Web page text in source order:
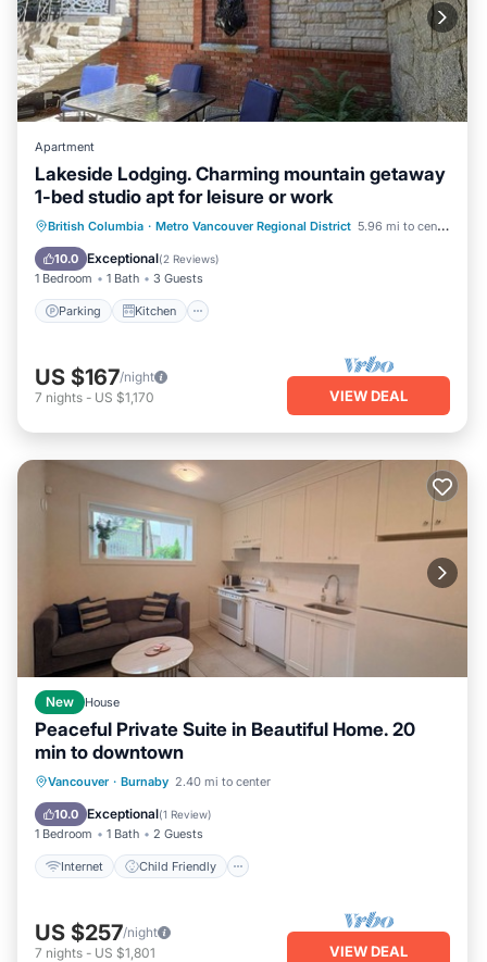
Apartment
Lakeside Lodging. Charming mountain getaway
1-bed studio apt for leisure or work
British Columbia · Metro Vancouver Regional District 5.96 mi to center
10.0 Exceptional(2 Reviews)
1 Bedroom 1 Bath 3 Guests
Parking Kitchen
Parking Kitchen
Air Conditioner
Internet
US $167/night
7 nights - US $1,170 VIEW DEAL
New House
Peaceful Private Suite in Beautiful Home. 20
min to downtown
Vancouver · Burnaby 2.40 mi to center
10.0 Exceptional(1 Review)
1 Bedroom 1 Bath 2 Guests
Internet Child Friendly
Internet Child Friendly
Bedding/Linens
US $257/night
7 nights - US $1,801 VIEW DEAL